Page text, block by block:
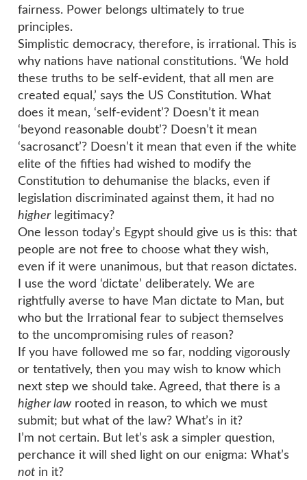
fairness. Power belongs ultimately to true
principles.
Simplistic democracy, therefore, is irrational. This is
why nations have national constitutions. ‘We hold
these truths to be self-evident, that all men are
created equal,’ says the US Constitution. What
does it mean, ‘self-evident’? Doesn’t it mean
‘beyond reasonable doubt’? Doesn’t it mean
‘sacrosanct’? Doesn’t it mean that even if the white
elite of the fifties had wished to modify the
Constitution to dehumanise the blacks, even if
legislation discriminated against them, it had no
higherlegitimacy?
One lesson today’s Egypt should give us is this: that
people are not free to choose what they wish,
even if it were unanimous, but that reason dictates.
I use the word ‘dictate’ deliberately. We are
rightfully averse to have Man dictate to Man, but
who but the Irrational fear to subject themselves
to the uncompromising rules of reason?
If you have followed me so far, nodding vigorously
or tentatively, then you may wish to know which
next step we should take. Agreed, that there is a
higher law rooted in reason, to which we must
submit; but what of the law? What’s in it?
I’m not certain. But let’s ask a simpler question,
perchance it will shed light on our enigma: What’s
not in it?